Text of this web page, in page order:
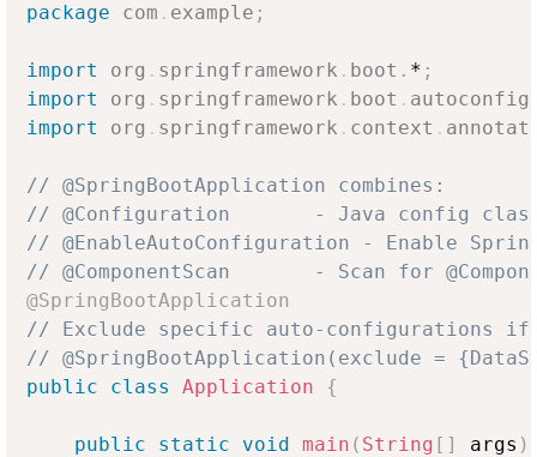
package com . example ;
import org . springframework . boot . * ;
import
org . springframework . boot .
import
org . springframework . context .
// @SpringBootApplication combines:
// @Configuration       - Java config
// @EnableAutoConfiguration - Enable
// @ComponentScan       - Scan for
@SpringBootApplication
// Exclude specific auto-configurations if
// @SpringBootApplication(exclude =
public
class Application {
public static void main ( String [ ] args )